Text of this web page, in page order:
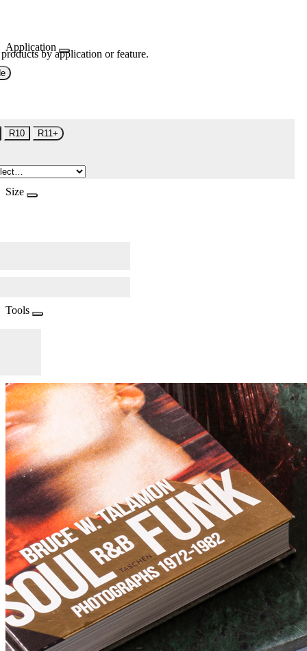
Application
by application or feature.
R10 R11+
Size
Tools